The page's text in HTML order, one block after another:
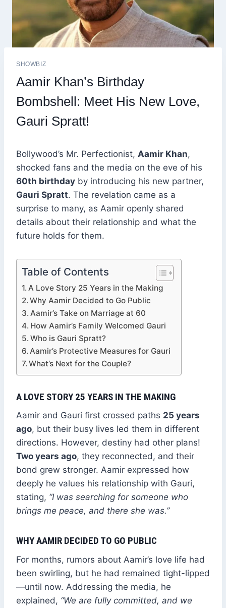
SHOWBIZ
Aamir Khan’s Birthday
Bombshell: Meet His New Love,
Gauri Spratt!
Bollywood’s Mr. Perfectionist, Aamir Khan,
shocked fans and the media on the eve of his
60th birthday by introducing his new partner,
Gauri Spratt. The revelation came as a
surprise to many, as Aamir openly shared
details about their relationship and what the
future holds for them.
Table of Contents
A Love Story 25 Years in the Making
Why Aamir Decided to Go Public
Aamir’s Take on Marriage at 60
How Aamir’s Family Welcomed Gauri
Who is Gauri Spratt?
Aamir’s Protective Measures for Gauri
What’s Next for the Couple?
A LOVE STORY 25 YEARS IN THE MAKING
Aamir and Gauri first crossed paths 25 years
ago, but their busy lives led them in different
directions. However, destiny had other plans!
Two years ago, they reconnected, and their
bond grew stronger. Aamir expressed how
deeply he values his relationship with Gauri,
stating, “I was searching for someone who
brings me peace, and there she was.”
WHY AAMIR DECIDED TO GO PUBLIC
For months, rumors about Aamir’s love life had
been swirling, but he had remained tight-lipped
—until now. Addressing the media, he
explained, “We are fully committed, and we